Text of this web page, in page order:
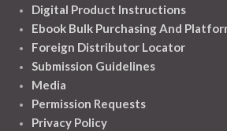
Digital Product Instructions
Ebook Bulk Purchasing And
Foreign Distributor Locator
Submission Guidelines
Media
Permission Requests
Privacy Policy